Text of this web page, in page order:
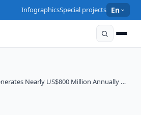
InfographicsSpecial projects En
Nearly US$800 Million Annually …